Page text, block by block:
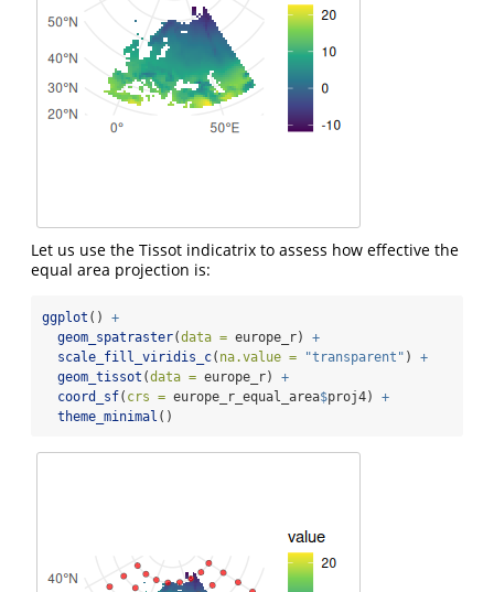
Let us use the Tissot indicatrix to assess how effective the
equal area projection is:
ggplot () +
geom_spatraster(data = europe_r) +
scale_fill_viridis_c( na.value = "transparent" ) +
geom_tissot (data = europe_r) +
coord_sf( crs = europe_r_equal_area$proj4) +
theme_minimal ()